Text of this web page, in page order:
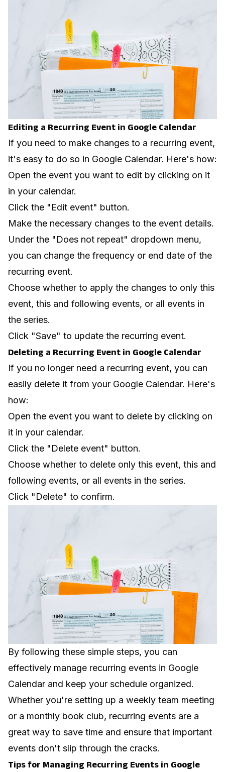
Editing a Recurring Event in Google Calendar
If you need to make changes to a recurring event,
it's easy to do so in Google Calendar. Here's how:
Open the event you want to edit by clicking on it
in your calendar.
Click the "Edit event" button.
Make the necessary changes to the event details.
Under the "Does not repeat" dropdown menu,
you can change the frequency or end date of the
recurring event.
Choose whether to apply the changes to only this
event, this and following events, or all events in
the series.
Click "Save" to update the recurring event.
Deleting a Recurring Event in Google Calendar
If you no longer need a recurring event, you can
easily delete it from your Google Calendar. Here's
how:
Open the event you want to delete by clicking on
it in your calendar.
Click the "Delete event" button.
Choose whether to delete only this event, this and
following events, or all events in the series.
Click "Delete" to confirm.
By following these simple steps, you can
effectively manage recurring events in Google
Calendar and keep your schedule organized.
Whether you're setting up a weekly team meeting
or a monthly book club, recurring events are a
great way to save time and ensure that important
events don't slip through the cracks.
Tips for Managing Recurring Events in Google